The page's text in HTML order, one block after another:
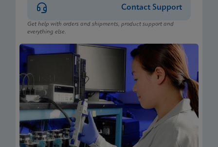
Contact Support
Get help with orders and shipments, product support and
everything else.